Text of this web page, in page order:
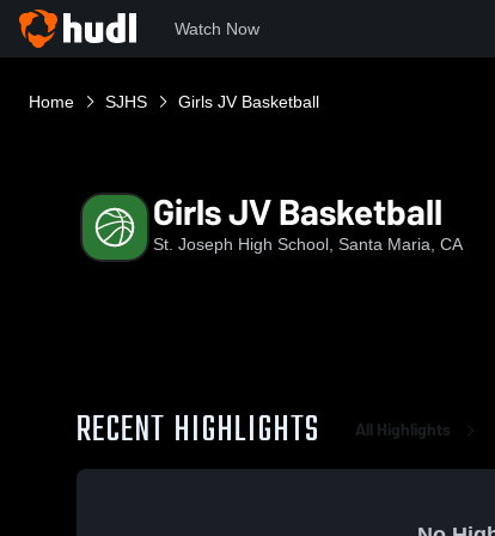
Watch Now
Home SJHS Girls JV Basketball
Girls JV Basketball
St. Joseph High School, Santa Maria, CA
RECENT HIGHLIGHTS All Highlights